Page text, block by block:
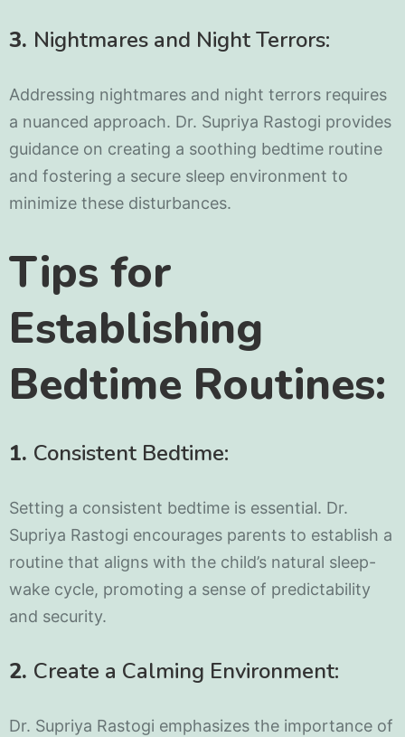
3. Nightmares and Night Terrors:
Addressing nightmares and night terrors requires
a nuanced approach. Dr. Supriya Rastogi provides
guidance on creating a soothing bedtime routine
and fostering a secure sleep environment to
minimize these disturbances.
Tips for
Establishing
Bedtime Routines:
1. Consistent Bedtime:
Setting a consistent bedtime is essential. Dr.
Supriya Rastogi encourages parents to establish a
routine that aligns with the child’s natural sleep-
wake cycle, promoting a sense of predictability
and security.
2. Create a Calming Environment:
Dr. Supriya Rastogi emphasizes the importance of